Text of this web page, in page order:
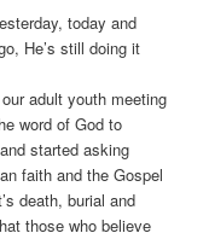
today and
He’s still doing it
adult youth meeting
word of God to
started asking
faith and the Gospel
death, burial and
those who believe